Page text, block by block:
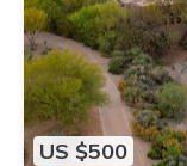
US $500